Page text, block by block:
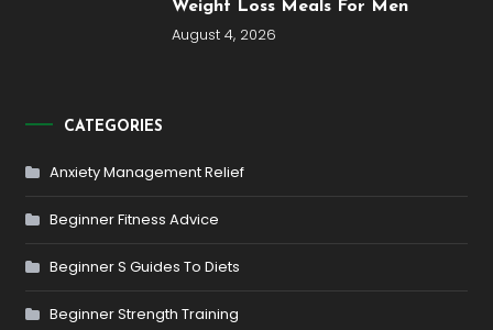
Weight Loss Meals For Men
August 4, 2026
CATEGORIES
Anxiety Management Relief
Beginner Fitness Advice
Beginner S Guides To Diets
Beginner Strength Training